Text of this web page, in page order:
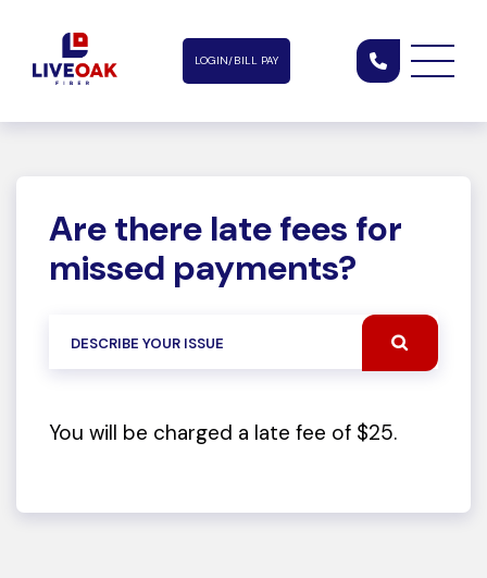
LOGIN/BILL PAY
Are there late fees for
missed payments?
You will be charged a late fee of $25.